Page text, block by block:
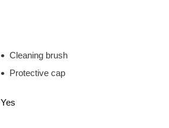
Cleaning brush
Protective cap
Yes